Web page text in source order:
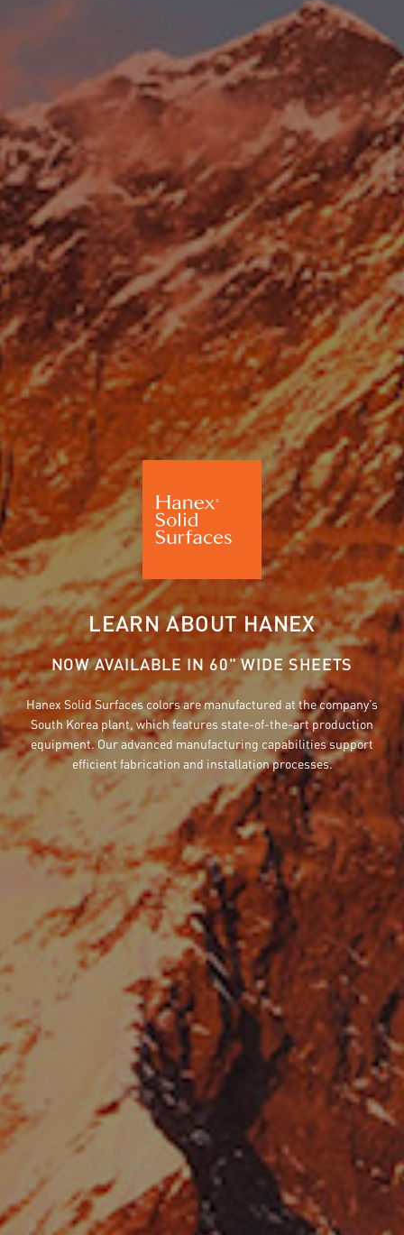
LEARN ABOUT HANEX
NOW AVAILABLE IN 60" WIDE SHEETS
Hanex Solid Surfaces colors are manufactured at the company’s
South Korea plant, which features state-of-the-art production
equipment. Our advanced manufacturing capabilities support
efficient fabrication and installation processes.